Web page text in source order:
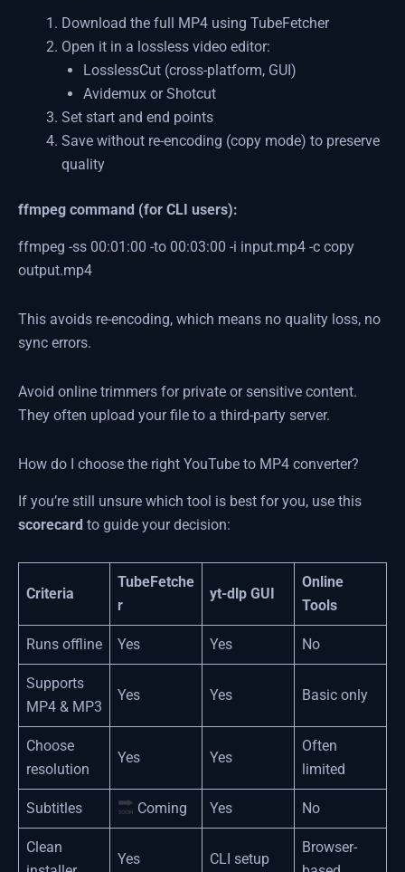
Download the full MP4 using TubeFetcher
Open it in a lossless video editor:
LosslessCut (cross-platform, GUI)
Avidemux or Shotcut
Set start and end points
Save without re-encoding (copy mode) to preserve
quality
ffmpeg command (for CLI users):
ffmpeg -ss 00:01:00 -to 00:03:00 -i input.mp4 -c copy
output.mp4
This avoids re-encoding, which means no quality loss, no
sync errors.
Avoid online trimmers for private or sensitive content.
They often upload your file to a third-party server.
How do I choose the right YouTube to MP4 converter?
If you’re still unsure which tool is best for you, use this
scorecard to guide your decision:
Criteria
TubeFetche
r
yt-dlp GUI
Online
Tools
Runs offline Yes Yes No
Supports
MP4 & MP3
Yes Yes Basic only
Choose
resolution
Yes Yes
Often
limited
Subtitles Coming Yes No
Clean
Yes CLI setup
Browser-